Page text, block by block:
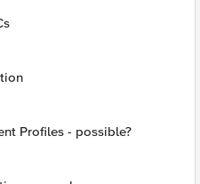
Profiles - possible?